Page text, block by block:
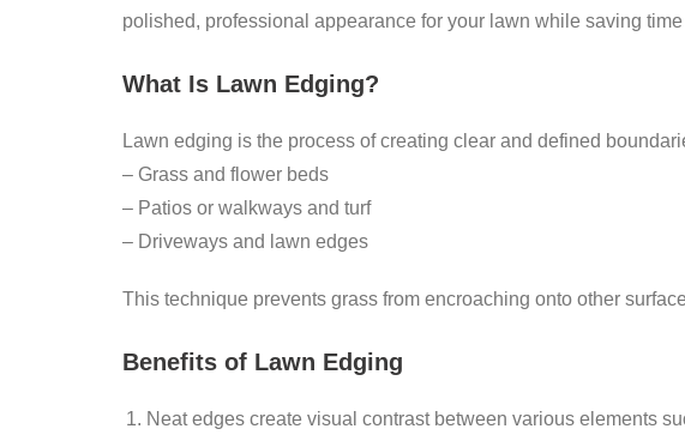
polished, professional appearance for your lawn while saving
What Is Lawn Edging?
Lawn edging is the process of creating clear and defined
– Grass and flower beds
– Patios or walkways and turf
– Driveways and lawn edges
This technique prevents grass from encroaching onto other
Benefits of Lawn Edging
Neat edges create visual contrast between various elements